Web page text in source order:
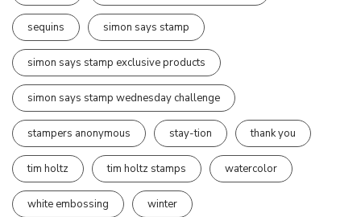
sequins simon says stamp
simon says stamp exclusive products
simon says stamp wednesday challenge
stampers anonymous stay-tion thank you
tim holtz tim holtz stamps watercolor
white embossing winter